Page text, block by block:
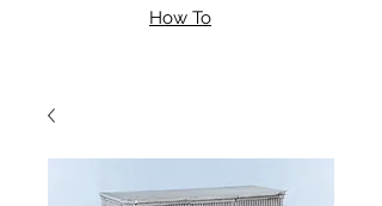
How To